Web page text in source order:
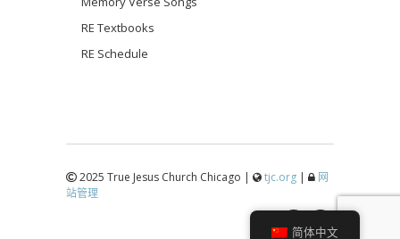
RE Textbooks
RE Schedule
2025 True Jesus Church Chicago | tjc.org|
网
站管理
简体中文